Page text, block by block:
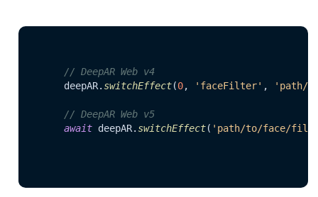
// DeepAR Web v4
	deepAR.
switchEffect(0, 'faceFilter' , 'path/
// DeepAR Web v5
await deepAR. switchEffect( 'path/to/face/